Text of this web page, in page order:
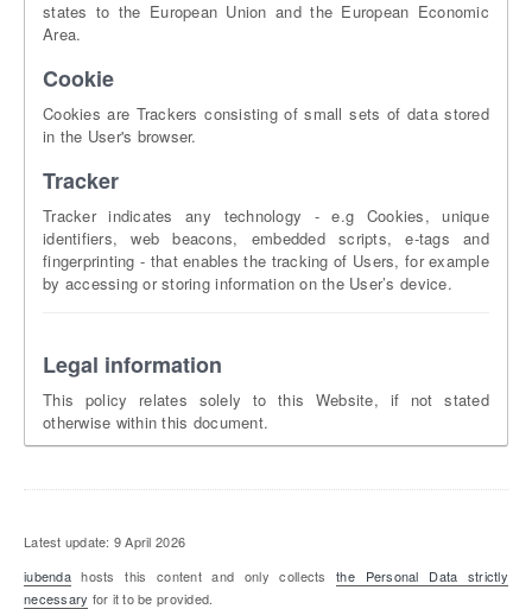
states to the European Union and the European Economic
Area.
Cookie
Cookies are Trackers consisting of small sets of data stored
in the User's browser.
Tracker
Tracker indicates any technology - e.g Cookies, unique
identifiers, web beacons, embedded scripts, e-tags and
fingerprinting - that enables the tracking of Users, for example
by accessing or storing information on the User’s device.
Legal information
This policy relates solely to this Website, if not stated
otherwise within this document.
Latest update: 9 April 2026
iubendahosts this content and only collectsthe Personal Data strictly
necessary for it to be provided.